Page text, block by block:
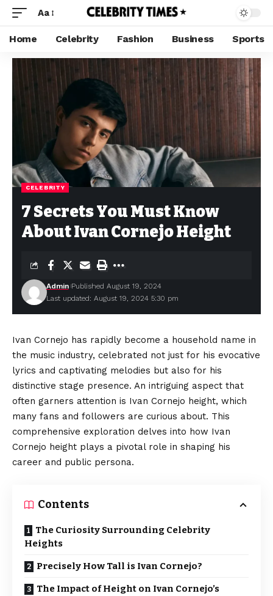
Aa
Home Celebrity Fashion Business Sports
CELEBRITY
7 Secrets You Must Know
About Ivan Cornejo Height
Last updated: August 19, 2024 5:30 pm
Admin Published August 19, 2024
Ivan Cornejo has rapidly become a household name in
the music industry, celebrated not just for his evocative
lyrics and captivating melodies but also for his
distinctive stage presence. An intriguing aspect that
often garners attention is Ivan Cornejo height, which
many fans and followers are curious about. This
comprehensive exploration delves into how Ivan
Cornejo height plays a pivotal role in shaping his
career and public persona.
Contents
The Curiosity Surrounding Celebrity
Heights
Precisely How Tall is Ivan Cornejo?
The Impact of Height on Ivan Cornejo’s